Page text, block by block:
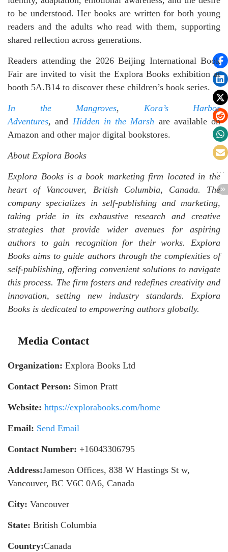
to be understood. Her books are written for both young
readers and the adults who read with them, supporting
shared reflection across generations.
Readers attending the 2026 Beijing International Book
Fair are invited to visit the Explora Books exhibition at
booth 5A.B14 to discover these children’s book series.
In the Mangroves, Kora’s Harbor
Adventures,and Hidden in the Marsh are available on
Amazon and other major digital bookstores.
About Explora Books
Explora Books is a book marketing firm located in the
heart of Vancouver, British Columbia, Canada. The
company specializes in self-publishing and marketing,
taking pride in its exhaustive research and creative
strategies that provide wider avenues for aspiring
authors to gain recognition for their works. Explora
Books aims to guide authors through the complexities of
self-publishing, offering convenient solutions to navigate
this process. The firm fosters and redefines creativity and
innovation, setting new industry standards. Explora
Books is dedicated to empowering authors globally.
Media Contact
Organization: Explora Books Ltd
Contact Person: Simon Pratt
Website: https://explorabooks.com/home
Email: Send Email
Contact Number: +16043306795
Address:Jameson Offices, 838 W Hastings St w,
Vancouver, BC V6C 0A6, Canada
City: Vancouver
State: British Columbia
Country:Canada